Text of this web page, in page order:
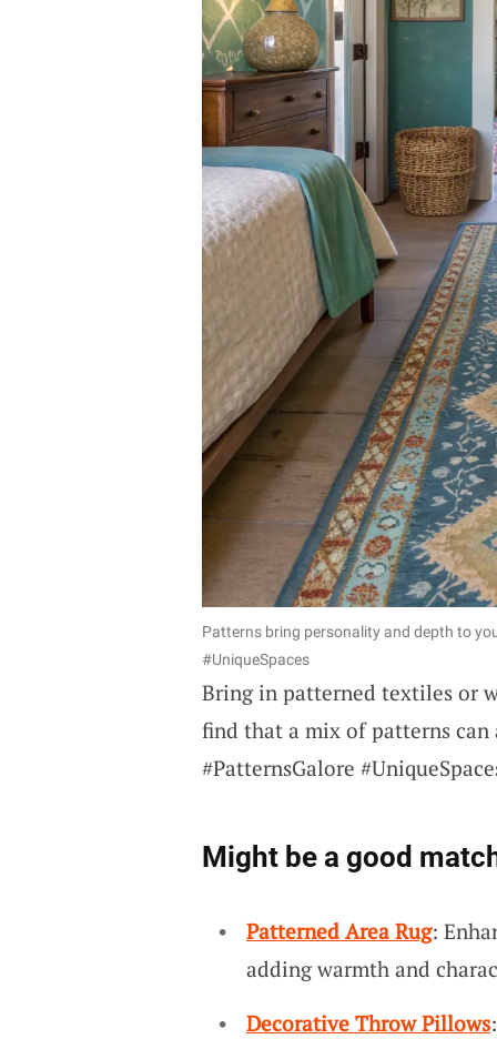
Patterns bring personality and depth to
#UniqueSpaces
Bring in patterned textiles or
find that a mix of patterns
#PatternsGalore
Might be a good
Patterned Area Rug:
adding warmth and
Decorative Throw Pillows